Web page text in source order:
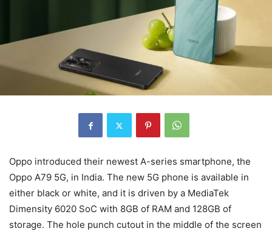
Oppo introduced their newest A-series smartphone, the
Oppo A79 5G, in India. The new 5G phone is available in
either black or white, and it is driven by a MediaTek
Dimensity 6020 SoC with 8GB of RAM and 128GB of
storage. The hole punch cutout in the middle of the screen